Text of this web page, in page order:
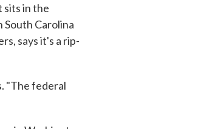
sits in the
Carolina
says it's a rip-
"The federal